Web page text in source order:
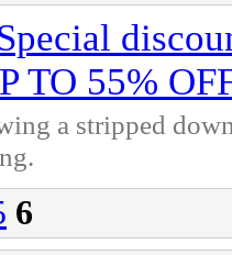
TO 55%
a stripped
6